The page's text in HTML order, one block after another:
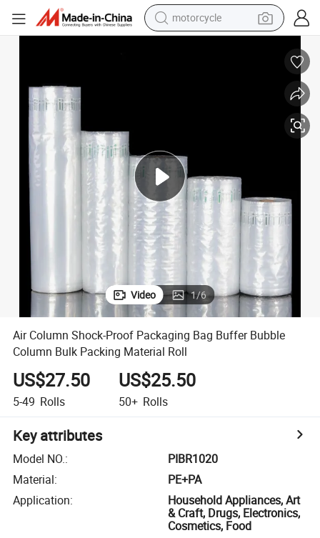
motorcycle
basketball shoe
Video 1/6
Air Column Shock-Proof Packaging Bag Buffer Bubble
Column Bulk Packing Material Roll
US$27.50
5-49 Rolls
US$25.50
50+ Rolls
Key attributes
Model NO.:
PIBR1020
Material:
PE+PA
Application:
Household Appliances, Art
& Craft, Drugs, Electronics,
Cosmetics, Food